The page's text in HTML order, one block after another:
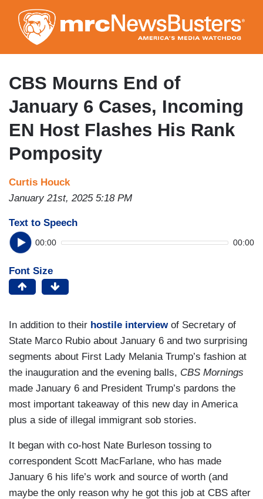
to
main
content
CBS Mourns End of
January 6 Cases, Incoming
EN Host Flashes His Rank
Pomposity
Curtis Houck
January 21st, 2025 5:18 PM
Text to Speech
00:00 00:00
Font Size
In addition to their hostile interviewof Secretary of
State Marco Rubio about January 6 and two surprising
segments about First Lady Melania Trump’s fashion at
the inauguration and the evening balls, CBS Mornings
made January 6 and President Trump’s pardons the
most important takeaway of this new day in America
plus a side of illegal immigrant sob stories.
It began with co-host Nate Burleson tossing to
correspondent Scott MacFarlane, who has made
January 6 his life’s work and source of worth (and
maybe the only reason why he got this job at CBS after